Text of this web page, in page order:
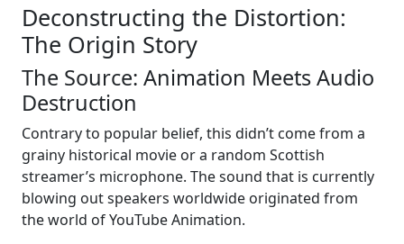
Deconstructing the Distortion:
The Origin Story
The Source: Animation Meets Audio
Destruction
Contrary to popular belief, this didn’t come from a
grainy historical movie or a random Scottish
streamer’s microphone. The sound that is currently
blowing out speakers worldwide originated from
the world of YouTube Animation.